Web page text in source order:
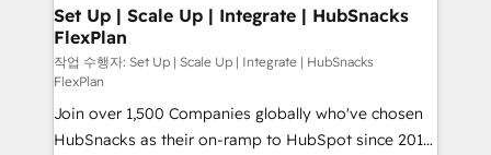
improve customer experiences. With our bright
people, exciting ideas and can-do mentality, we
ensure revenue growth on a daily basis. So tell us
your challenge; our passionate and growth driven
team of 100+ experts is ready for you! Driving digital
growth | www.brightdigital.com
Set Up | Scale Up | Integrate | HubSnacks
FlexPlan
작업 수행자: Set Up | Scale Up | Integrate | HubSnacks
FlexPlan
Join over 1,500 Companies globally who've chosen
HubSnacks as their on-ramp to HubSpot since 2014